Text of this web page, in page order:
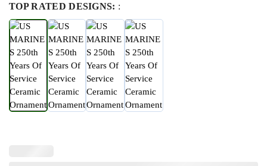
TOP RATED DESIGNS: :